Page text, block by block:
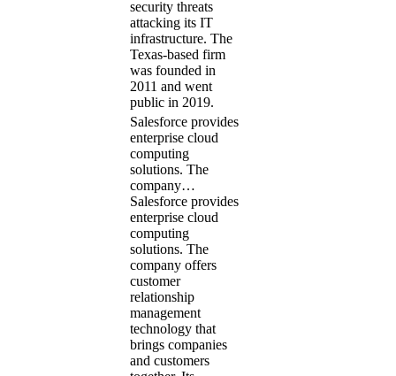
security threats
attacking its IT
infrastructure. The
Texas-based firm
was founded in
2011 and went
public in 2019.
Salesforce provides
enterprise cloud
computing
solutions. The
company…
Salesforce provides
enterprise cloud
computing
solutions. The
company offers
customer
relationship
management
technology that
brings companies
and customers